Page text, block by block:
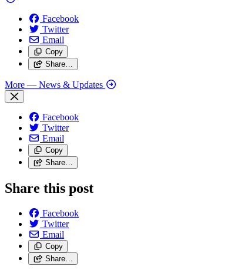
Facebook
Twitter
Email
Copy
Share…
More — News & Updates
Facebook
Twitter
Email
Copy
Share…
Share this post
Facebook
Twitter
Email
Copy
Share…